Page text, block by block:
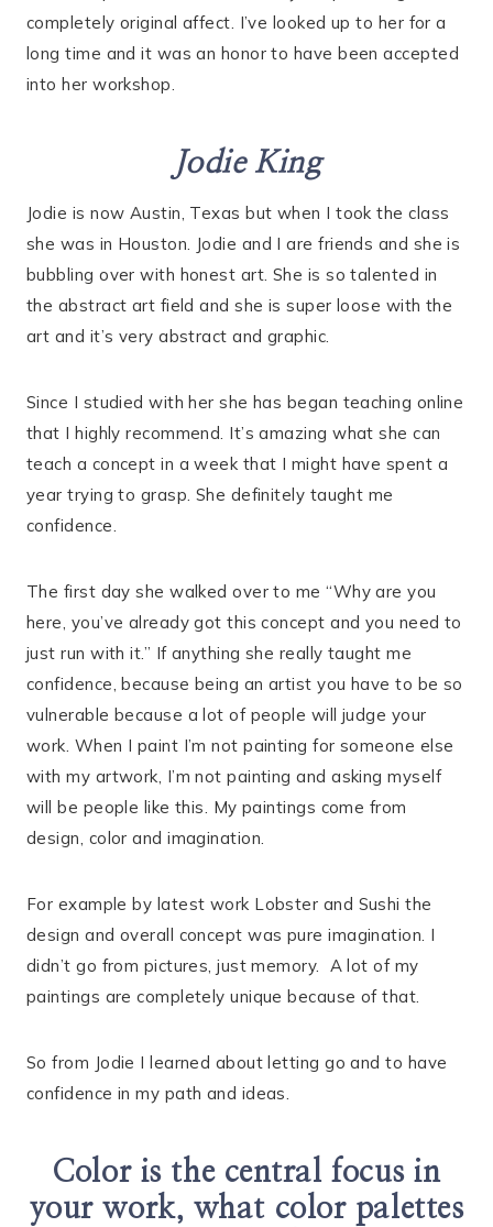
completely original affect. I’ve looked up to her for a
long time and it was an honor to have been accepted
into her workshop.
Jodie King
Jodie is now Austin, Texas but when I took the class
she was in Houston. Jodie and I are friends and she is
bubbling over with honest art. She is so talented in
the abstract art field and she is super loose with the
art and it’s very abstract and graphic.
Since I studied with her she has began teaching online
that I highly recommend. It’s amazing what she can
teach a concept in a week that I might have spent a
year trying to grasp. She definitely taught me
confidence.
The first day she walked over to me “Why are you
here, you’ve already got this concept and you need to
just run with it.” If anything she really taught me
confidence, because being an artist you have to be so
vulnerable because a lot of people will judge your
work. When I paint I’m not painting for someone else
with my artwork, I’m not painting and asking myself
will be people like this. My paintings come from
design, color and imagination.
For example by latest work Lobster and Sushi the
design and overall concept was pure imagination. I
didn’t go from pictures, just memory. A lot of my
paintings are completely unique because of that.
So from Jodie I learned about letting go and to have
confidence in my path and ideas.
Color is the central focus in
your work, what color palettes